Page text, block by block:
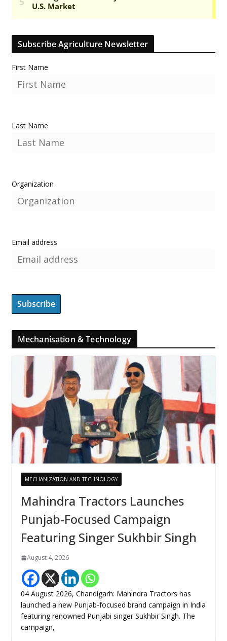
Subscribe Agriculture Newsletter
First Name
Last Name
Organization
Email address
Mechanisation & Technology
MECHANIZATION AND TECHNOLOGY
Mahindra Tractors Launches
Punjab-Focused Campaign
Featuring Singer Sukhbir Singh
August 4, 2026
04 August 2026, Chandigarh: Mahindra Tractors has
launched a new Punjab-focused brand campaign in India
featuring renowned Punjabi singer Sukhbir Singh. The
campaign,